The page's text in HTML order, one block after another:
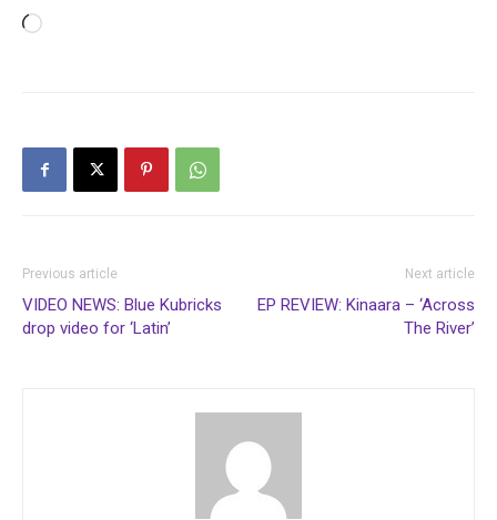
Loading…
Previous article
VIDEO NEWS: Blue Kubricks
drop video for ‘Latin’
Next article
EP REVIEW: Kinaara – ‘Across
The River’